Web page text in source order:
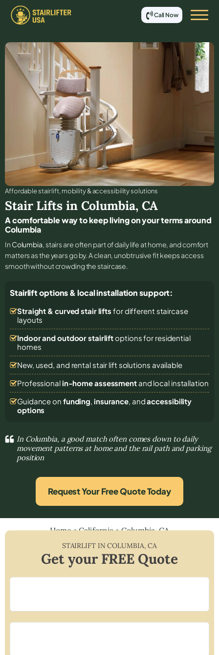
Call Now
Affordable stair lift, mobility & accessibility solutions
Stair Lifts in Columbia, CA
A comfortable way to keep living on your terms around
Columbia
In Columbia, stairs are often part of daily life at home, and comfort
matters as the years go by. A clean, unobtrusive fit keeps access
smooth without crowding the staircase.
Stairlift options & local installation support:
Straight & curved stair lifts for different staircase
layouts
Indoor and outdoor stairliftoptions for residential
homes
New, used, and rental stair lift solutions available
Professional in-home assessmentand local installation
Guidance on funding, insurance, andaccessibility
options
In Columbia, a good match often comes down to daily
movement patterns at home and the rail path and parking
position
Request Your Free Quote Today
Home»California»Columbia, CA
STAIRLIFT INCOLUMBIA,CA
Get your FREE Quote